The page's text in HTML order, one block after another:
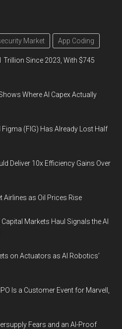
Market App Coding
Trillion Since 2023, With $745
Where AI Capex Actually
(FIG) Has Already Lost Half
Deliver 10x Efficiency Gains Over
Airlines as Oil Prices Rise
Markets Haul Signals the AI
on Actuators as AI Robotics’
Is a Customer Event for Marvell,
Fears and an AI-Proof